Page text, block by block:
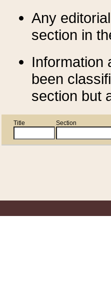
Any
section in
Information
been
section but
Title Section